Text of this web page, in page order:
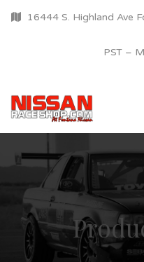
16444 S. Highland Ave
PST –